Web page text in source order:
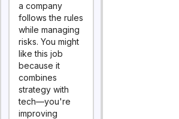
a company
follows the rules
while managing
risks. You might
like this job
because it
combines
strategy with
tech—you're
improving